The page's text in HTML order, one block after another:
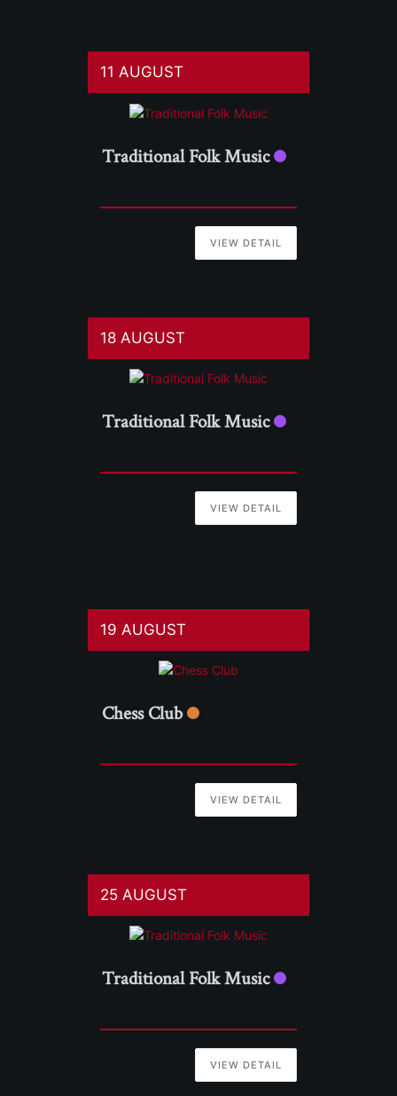
11 AUGUST
Traditional Folk Music
VIEW DETAIL
18 AUGUST
Traditional Folk Music
VIEW DETAIL
19 AUGUST
Chess Club
VIEW DETAIL
25 AUGUST
Traditional Folk Music
VIEW DETAIL